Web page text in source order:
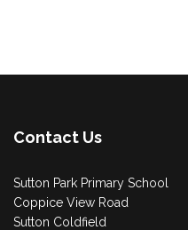
Contact Us
Sutton Park Primary School
Coppice View Road
Sutton Coldfield